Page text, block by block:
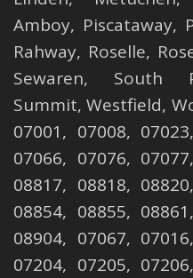
Amboy, Piscataway,
Rahway, Roselle,
Sewaren, South
Summit,Westfield,
07001, 07008,
07066, 07076,
08817, 08818,
08854, 08855,
08904, 07067,
07204, 07205,